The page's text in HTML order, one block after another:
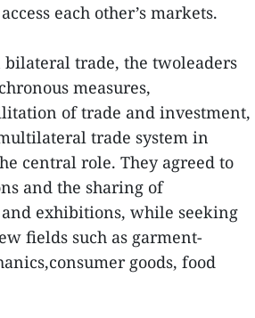
each other’s markets.
bilateral trade, the twoleaders
measures,
of trade and investment,
trade system in
central role. They agreed to
and the sharing of
exhibitions, while seeking
fields such as garment-
goods, food